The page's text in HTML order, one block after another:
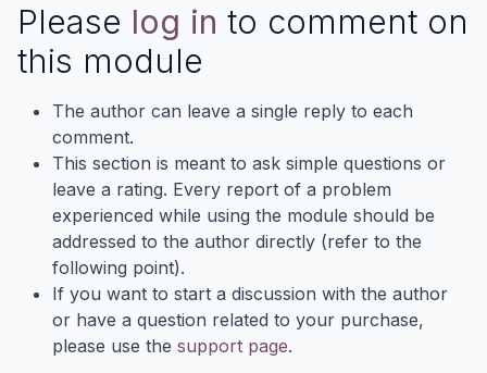
Please log in to comment on
this module
The author can leave a single reply to each
comment.
This section is meant to ask simple questions or
leave a rating. Every report of a problem
experienced while using the module should be
addressed to the author directly (refer to the
following point).
If you want to start a discussion with the author
or have a question related to your purchase,
please use the support page.